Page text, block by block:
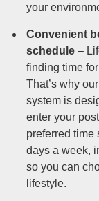
your
Convenient
schedule –
finding time for
That’s why
system is
enter your
preferred time
days a week,
so you can
lifestyle.